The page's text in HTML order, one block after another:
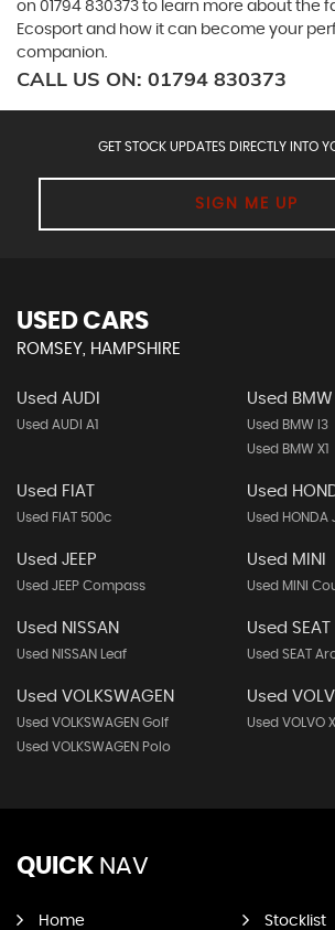
on 01794 830373 to learn more about the
Ecosport and how it can become your
companion.
CALL US ON: 01794 830373
GET STOCK UPDATES DIRECTLY INTO
SIGN ME UP
USED CARS
ROMSEY, HAMPSHIRE
Used AUDI
Used AUDI A1
Used BMW
Used BMW I3
Used BMW X1
Used FIAT
Used FIAT 500c
Used
Used HONDA
Used JEEP
Used JEEP Compass
Used MINI
Used MINI
Used NISSAN
Used NISSAN Leaf
Used SEAT
Used SEAT
Used VOLKSWAGEN
Used VOLKSWAGEN Golf
Used VOLKSWAGEN Polo
Used
Used VOLVO
QUICK NAV
Home Stocklist